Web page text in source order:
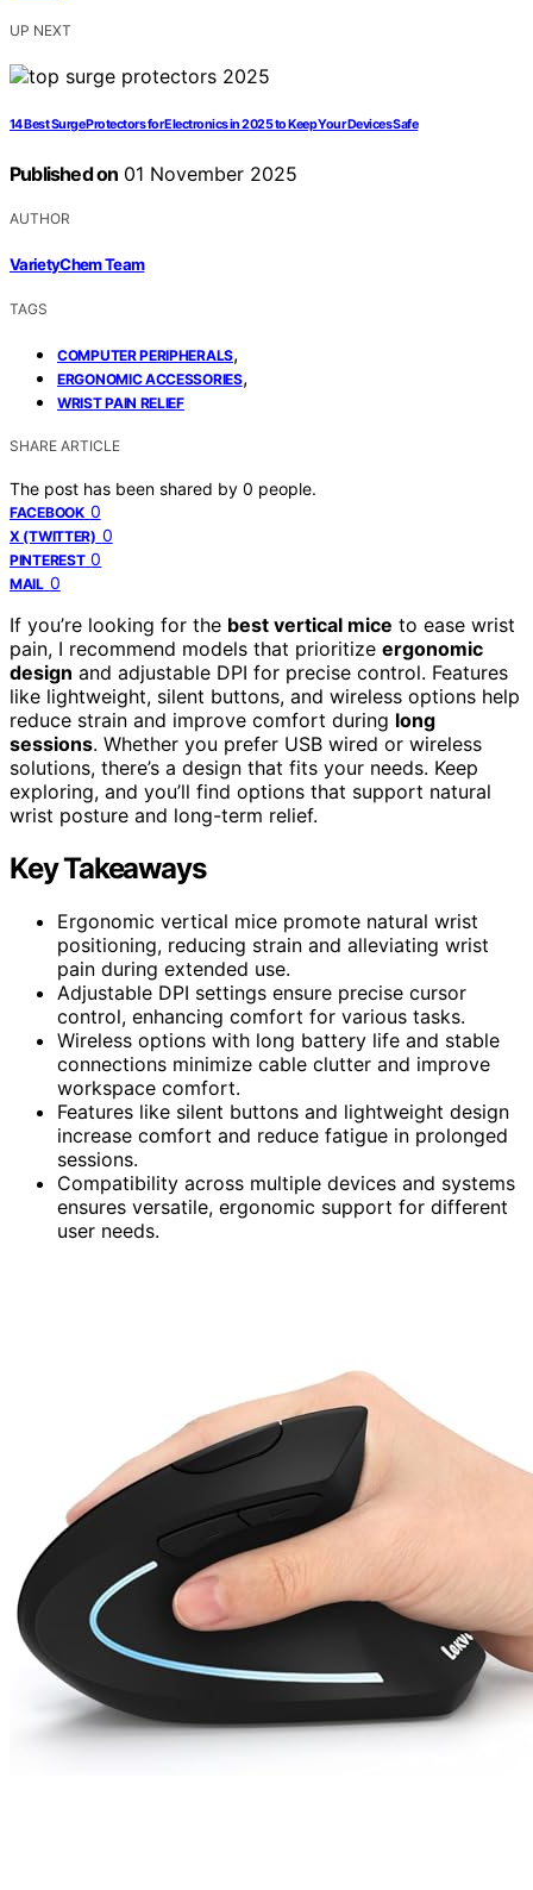
UP NEXT
14 Best Surge Protectors for Electronics in 2025 to Keep Your Devices Safe
Published on 01 November 2025
AUTHOR
VarietyChem Team
TAGS
COMPUTER PERIPHERALS,
ERGONOMIC ACCESSORIES,
WRIST PAIN RELIEF
SHARE ARTICLE
The post has been shared by 0 people.
FACEBOOK 0
X (TWITTER) 0
PINTEREST 0
MAIL 0
If you’re looking for the best vertical mice to ease wrist
pain, I recommend models that prioritize ergonomic
design and adjustable DPI for precise control. Features
like lightweight, silent buttons, and wireless options help
reduce strain and improve comfort during long
sessions. Whether you prefer USB wired or wireless
solutions, there’s a design that fits your needs. Keep
exploring, and you’ll find options that support natural
wrist posture and long-term relief.
Key Takeaways
Ergonomic vertical mice promote natural wrist
positioning, reducing strain and alleviating wrist
pain during extended use.
Adjustable DPI settings ensure precise cursor
control, enhancing comfort for various tasks.
Wireless options with long battery life and stable
connections minimize cable clutter and improve
workspace comfort.
Features like silent buttons and lightweight design
increase comfort and reduce fatigue in prolonged
sessions.
Compatibility across multiple devices and systems
ensures versatile, ergonomic support for different
user needs.